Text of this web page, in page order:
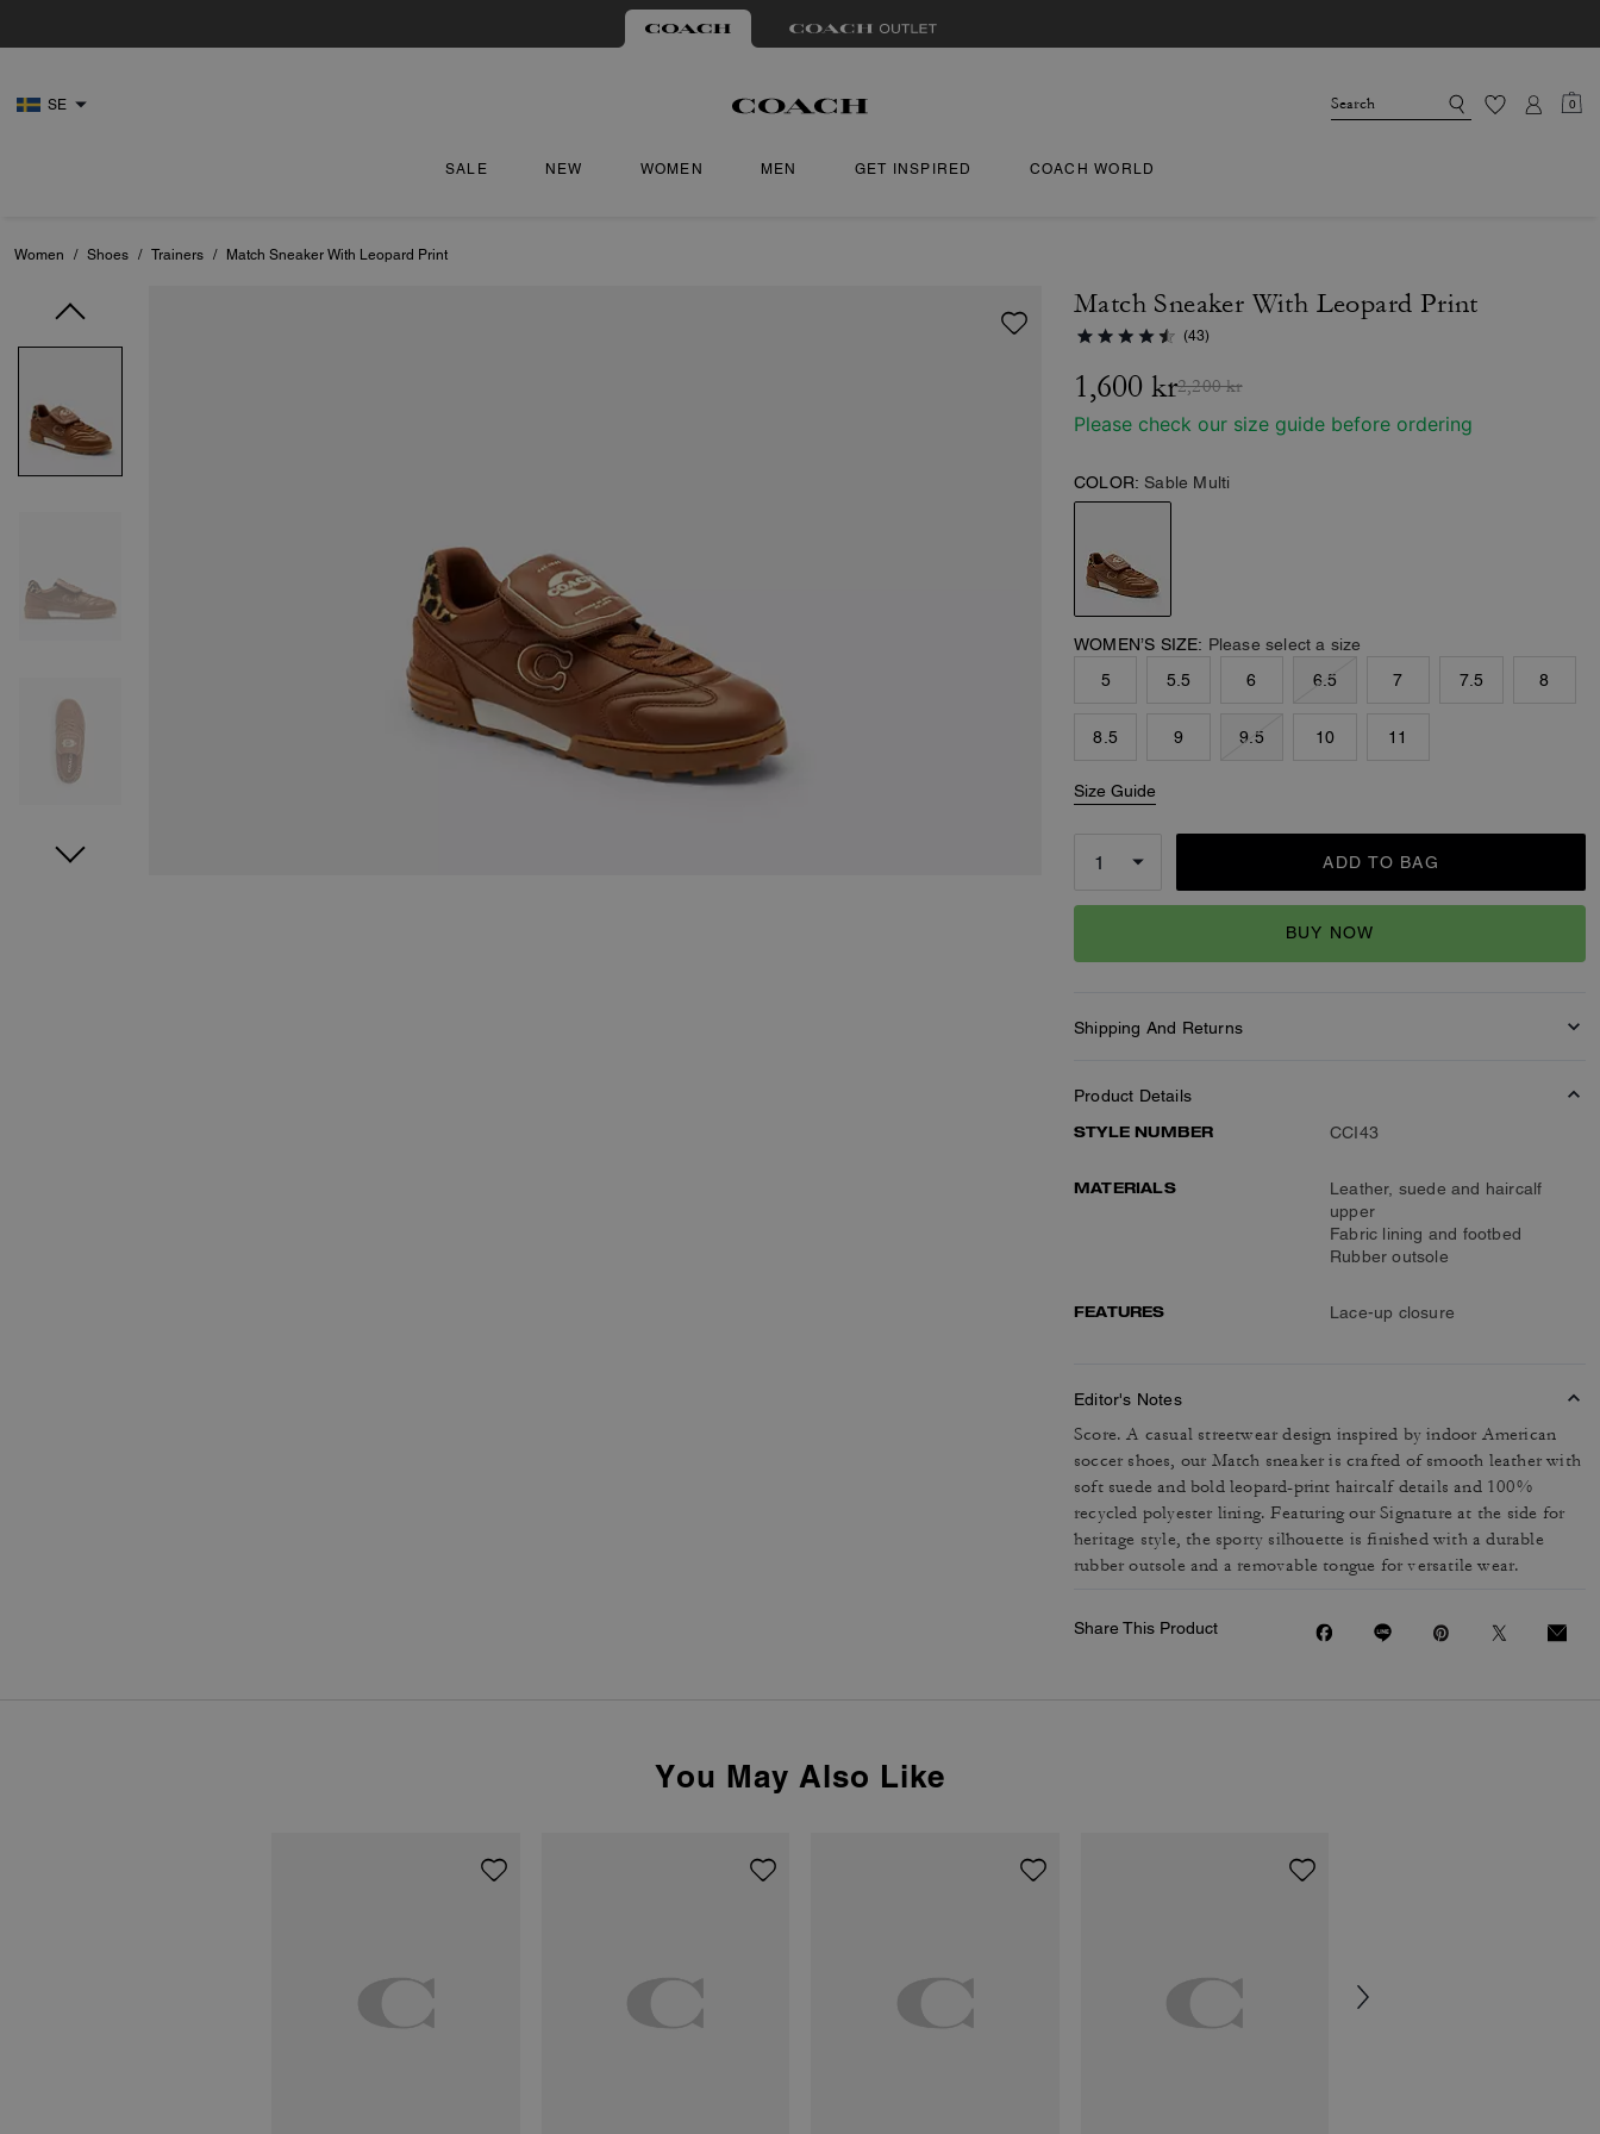
SE 0
SALE NEW WOMEN MEN GET INSPIRED COACH WORLD
Women / Shoes / Trainers / Match Sneaker With Leopard Print
Match Sneaker With Leopard Print
(43)
1,600 kr2,200 kr
Please check our size guide before ordering
COLOR: Sable Multi
WOMEN’S SIZE: Please select a size
5
5.5 6 6.5 7 7.5 8
8.5 9 9.5 10 11
Size Guide
ADD TO BAG
BUY NOW
Shipping And Returns
Product Details
STYLE NUMBER
CCI43
MATERIALS
Leather, suede and haircalf
upper
Fabric lining and footbed
Rubber outsole
FEATURES Lace-up closure
Editor's Notes
Score. A casual streetwear design inspired by indoor American
soccer shoes, our Match sneaker is crafted of smooth leather with
soft suede and bold leopard-print haircalf details and 100%
recycled polyester lining. Featuring our Signature at the side for
heritage style, the sporty silhouette is finished with a durable
rubber outsole and a removable tongue for versatile wear.
Share This Product
You May Also Like